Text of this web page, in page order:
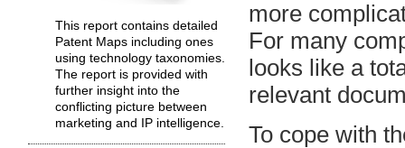
This report contains detailed
Patent Maps including ones
using technology taxonomies.
The report is provided with
further insight into the
conflicting picture between
marketing and IP intelligence.
more
For many
looks like a
relevant
To cope with